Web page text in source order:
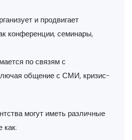
и продвигает
конференции, семинары,
по связям с
общение с СМИ, кризис-
могут иметь различные
как: